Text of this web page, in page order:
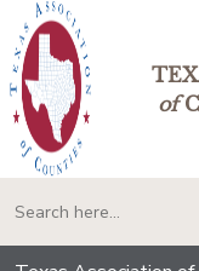
of